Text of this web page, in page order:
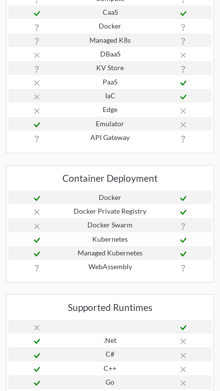
CaaS
Docker
Managed K8s
DBaaS
KV Store
PaaS
IaC
Edge
Emulator
API Gateway
Container Deployment
Docker
Docker Private Registry
Docker Swarm
Kubernetes
Managed Kubernetes
WebAssembly
Supported Runtimes
.Net
C#
C++
Go